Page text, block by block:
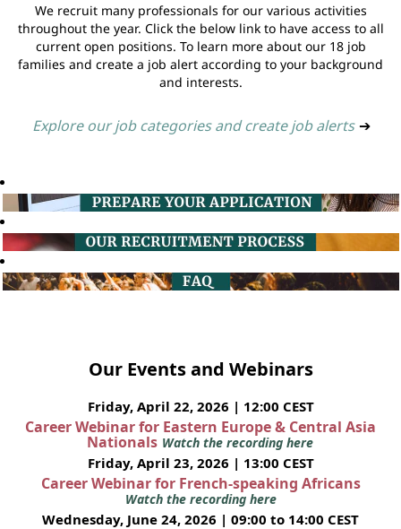
We recruit many professionals for our various activities
throughout the year. Click the below link to have access to all
current open positions. To learn more about our 18 job
families and create a job alert according to your background
and interests.
Explore our job categories and create job alerts ➔
Our Events and Webinars
Friday, April 22, 2026 | 12:00 CEST
Career Webinar for Eastern Europe & Central Asia
Nationals Watch the recording here
Friday, April 23, 2026 | 13:00 CEST
Career Webinar for French-speaking Africans
Watch the recording here
Wednesday, June 24, 2026 | 09:00 to 14:00 CEST